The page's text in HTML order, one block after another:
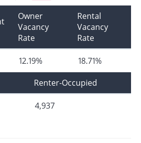
Owner
Vacancy
Rate
Rental
Vacancy
Rate
12.19%
18.71%
Renter-Occupied
4,937